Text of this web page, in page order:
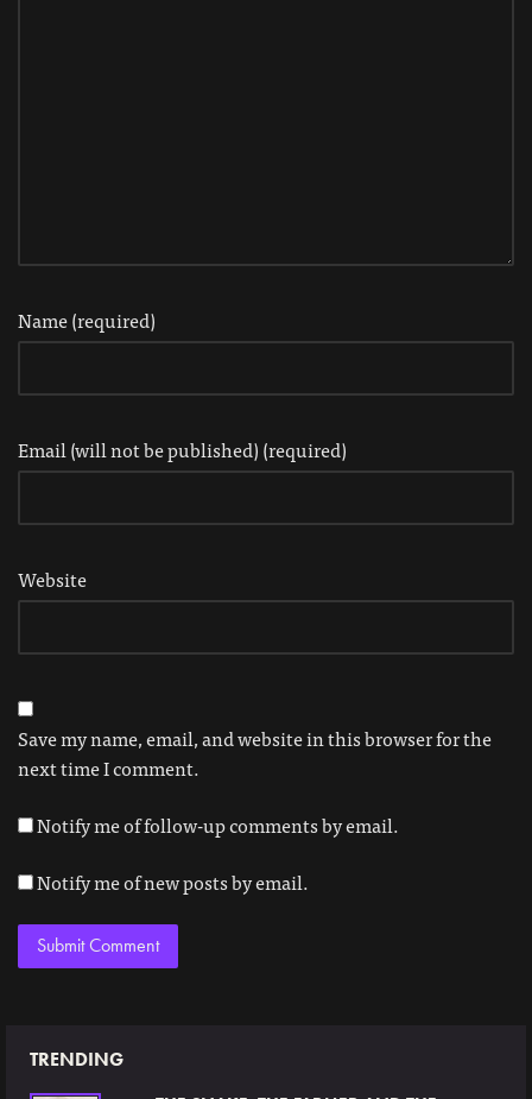
Name (required)
Email (will not be published) (required)
Website
Save my name, email, and website in this browser for the
next time I comment.
Notify me of follow-up comments by email.
Notify me of new posts by email.
TRENDING